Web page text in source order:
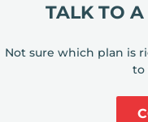
TALK TO A
Not sure which plan is
to